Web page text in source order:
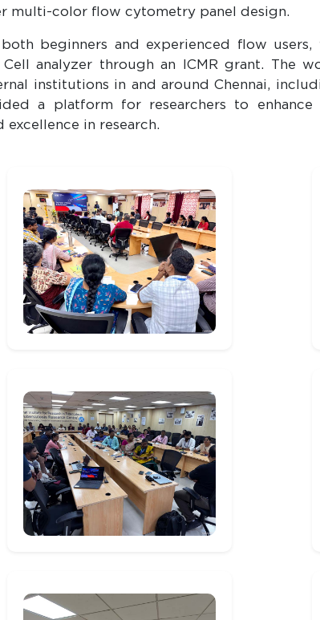
multi-color flow cytometry panel design.
beginners and experienced flow
analyzer through an ICMR grant. The
institutions in and around Chennai,
a platform for researchers to
in research.